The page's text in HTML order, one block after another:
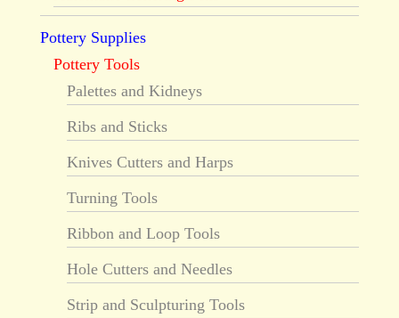
Pottery Supplies
Pottery Tools
Palettes and Kidneys
Ribs and Sticks
Knives Cutters and Harps
Turning Tools
Ribbon and Loop Tools
Hole Cutters and Needles
Strip and Sculpturing Tools